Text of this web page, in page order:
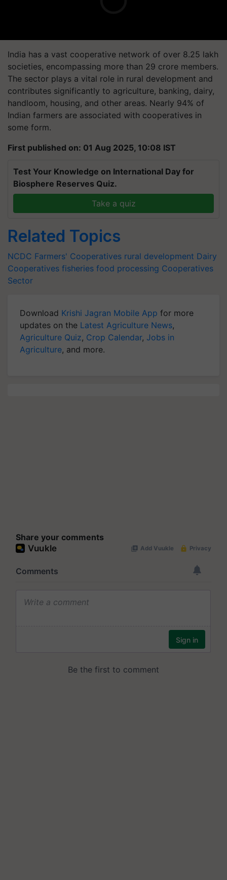
India has a vast cooperative network of over 8.25 lakh
societies, encompassing more than 29 crore members.
The sector plays a vital role in rural development and
contributes significantly to agriculture, banking, dairy,
handloom, housing, and other areas. Nearly 94% of
Indian farmers are associated with cooperatives in
some form.
First published on: 01 Aug 2025, 10:08 IST
Test Your Knowledge on International Day for
Biosphere Reserves Quiz.
Take a quiz
Related Topics
NCDC Farmers' Cooperatives rural development Dairy
Cooperatives fisheries food processing Cooperatives
Sector
Download Krishi Jagran Mobile App for more
updates on the Latest Agriculture News,
Agriculture Quiz, Crop Calendar, Jobs in
Agriculture, and more.
Share your comments